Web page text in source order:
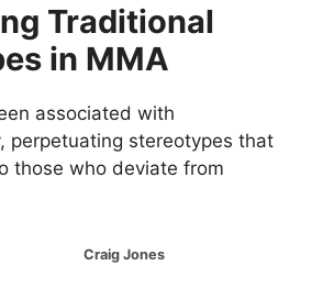
Traditional
in MMA
associated with
perpetuating stereotypes that
those who deviate from
Jones